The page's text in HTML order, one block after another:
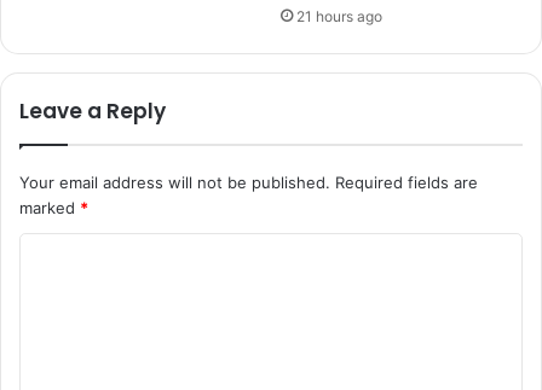
21 hours ago
Leave a Reply
Your email address will not be published. Required fields are
marked *